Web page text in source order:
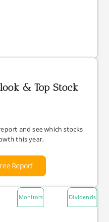
& Top Stock
and see which stocks
this year.
Report
Monitors Dividends